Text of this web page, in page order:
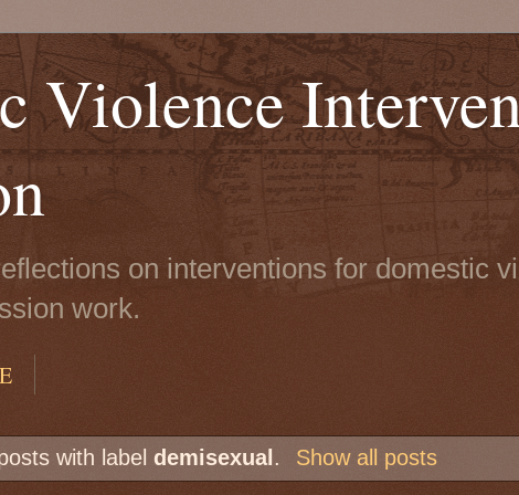
Violence
on interventions for domestic
work.
with label demisexual . Show all posts